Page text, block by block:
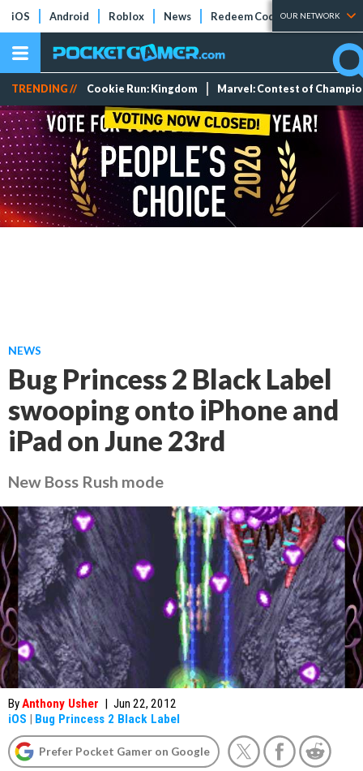
iOS Android Roblox News Redeem Codes Tier Lists
OUR NETWORK
TRENDING // Cookie Run: Kingdom Marvel: Contest of
NEWS
Bug Princess 2 Black Label
swooping onto iPhone and
iPad on June 23rd
New Boss Rush mode
ByAnthony Usher | Jun 22, 2012
iOS | Bug Princess 2 Black Label
Prefer Pocket Gamer on Google